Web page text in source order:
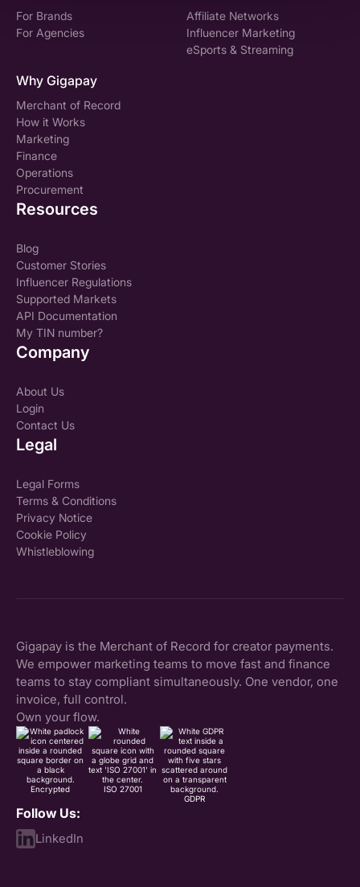
For Brands
For Agencies
Affiliate Networks
Influencer Marketing
eSports & Streaming
Why Gigapay
Merchant of Record
How it Works
Marketing
Finance
Operations
Procurement
Resources
Blog
Customer Stories
Influencer Regulations
Supported Markets
API Documentation
My TIN number?
Company
About Us
Login
Contact Us
Legal
Legal Forms
Terms & Conditions
Privacy Notice
Cookie Policy
Whistleblowing
Gigapay is the Merchant of Record for creator payments.
We empower marketing teams to move fast and finance
teams to stay compliant simultaneously. One vendor, one
invoice, full control.
Own your flow.
Encrypted
ISO 27001
GDPR
Follow Us:
LinkedIn